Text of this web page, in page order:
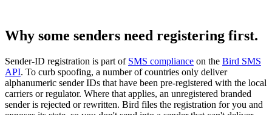
Why some senders need registering first.
Sender-ID registration is part of SMS compliance on the Bird SMS
API. To curb spoofing, a number of countries only deliver
alphanumeric sender IDs that have been pre-registered with the local
carriers or regulator. Where that applies, an unregistered branded
sender is rejected or rewritten. Bird files the registration for you and